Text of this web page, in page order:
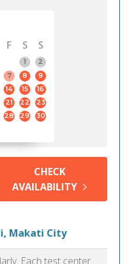
F S
S
1
2
7 8
9
14 15
16
21 22
23
28 29
30
CHECK
AVAILABILITY
Makati City
Each test center